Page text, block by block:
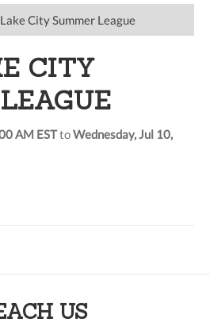
City Summer League
CITY
AM ESTtoWednesday, Jul 10,
US